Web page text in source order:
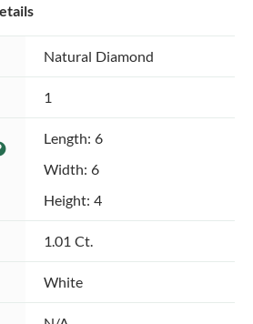
Natural Diamond
1
Length: 6
Width: 6
Height: 4
1.01 Ct.
White